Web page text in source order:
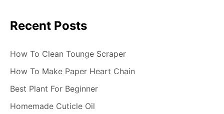
Recent Posts
How To Clean Tounge Scraper
How To Make Paper Heart Chain
Best Plant For Beginner
Homemade Cuticle Oil